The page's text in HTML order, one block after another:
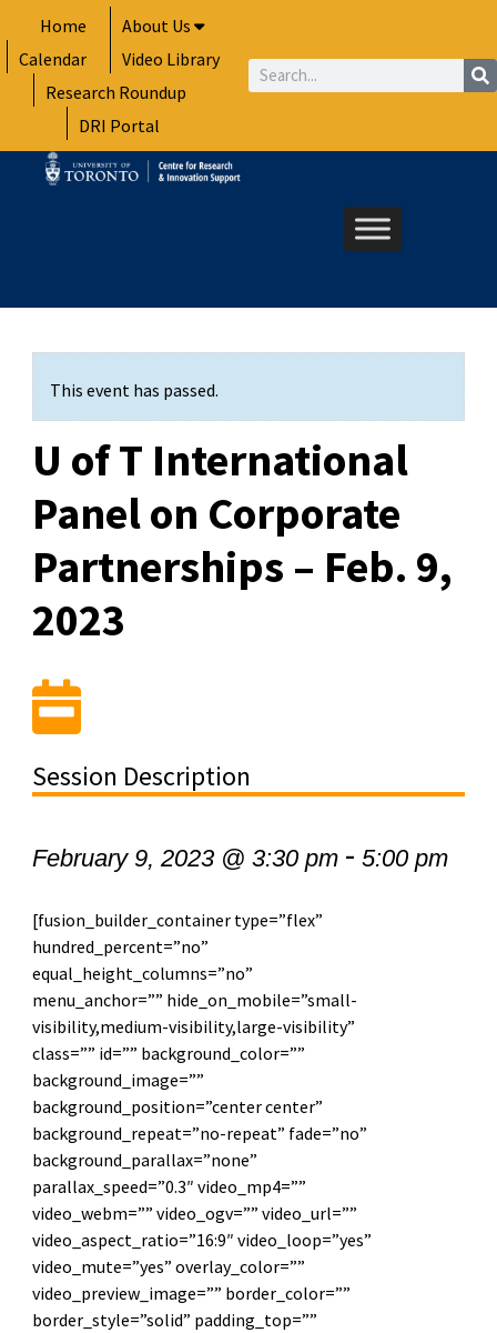
to
content
Home
About Us
Calendar
Video Library
Research Roundup
DRI Portal
Search
This event has passed.
U of T International
Panel on Corporate
Partnerships – Feb. 9,
2023
Session Description
February 9, 2023 @ 3:30 pm- 5:00 pm
[fusion_builder_container type=”flex”
hundred_percent=”no”
equal_height_columns=”no”
menu_anchor=”” hide_on_mobile=”small-
visibility,medium-visibility,large-visibility”
class=”” id=”” background_color=””
background_image=””
background_position=”center center”
background_repeat=”no-repeat” fade=”no”
background_parallax=”none”
parallax_speed=”0.3″ video_mp4=””
video_webm=”” video_ogv=”” video_url=””
video_aspect_ratio=”16:9″ video_loop=”yes”
video_mute=”yes” overlay_color=””
video_preview_image=”” border_color=””
border_style=”solid” padding_top=””